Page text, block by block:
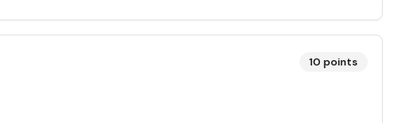
10 points